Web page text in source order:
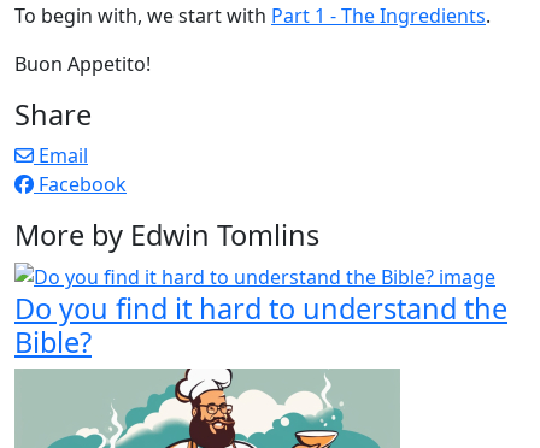
To begin with, we start with Part 1 - The Ingredients.
Buon Appetito!
Share
Email
Facebook
More by Edwin Tomlins
Do you find it hard to understand the
Bible?